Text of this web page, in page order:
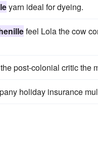
yarn ideal for dyeing.
feel Lola the cow
post-colonial critic the
holiday insurance